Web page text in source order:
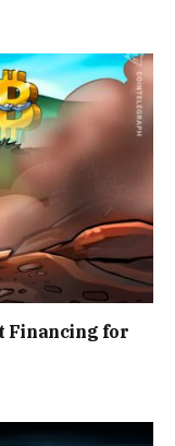
Financing for